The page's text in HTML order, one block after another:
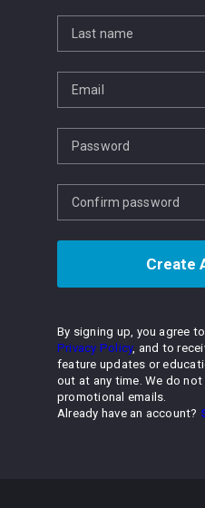
Last name
Email
Password
Confirm password
Create
By signing up, you agree
Privacy Policy, and to
feature updates or
out at any time. We do
promotional emails.
Already have an account?